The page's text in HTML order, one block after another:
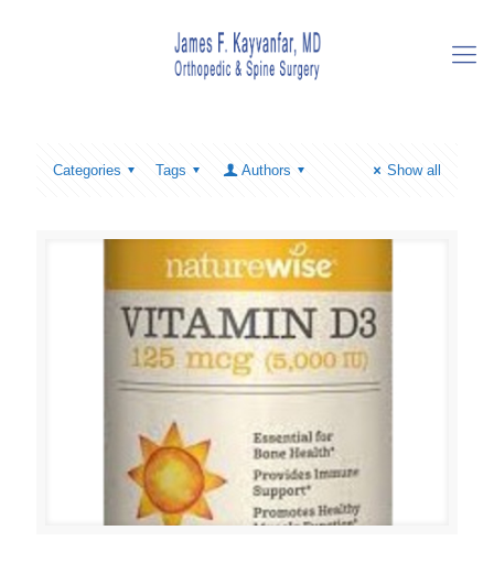
Categories Tags Authors Show all